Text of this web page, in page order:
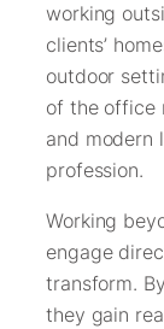
working
clients’
outdoor
of the office
and modern
profession.
Working
engage
transform.
they gain